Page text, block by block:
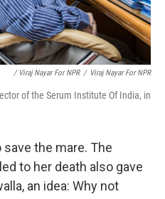
/ Viraj Nayar For NPR / Viraj Nayar For NPR
of the Serum Institute Of India, in
the mare. The
to her death also gave
an idea: Why not